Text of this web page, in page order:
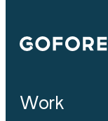
Gofore
Work